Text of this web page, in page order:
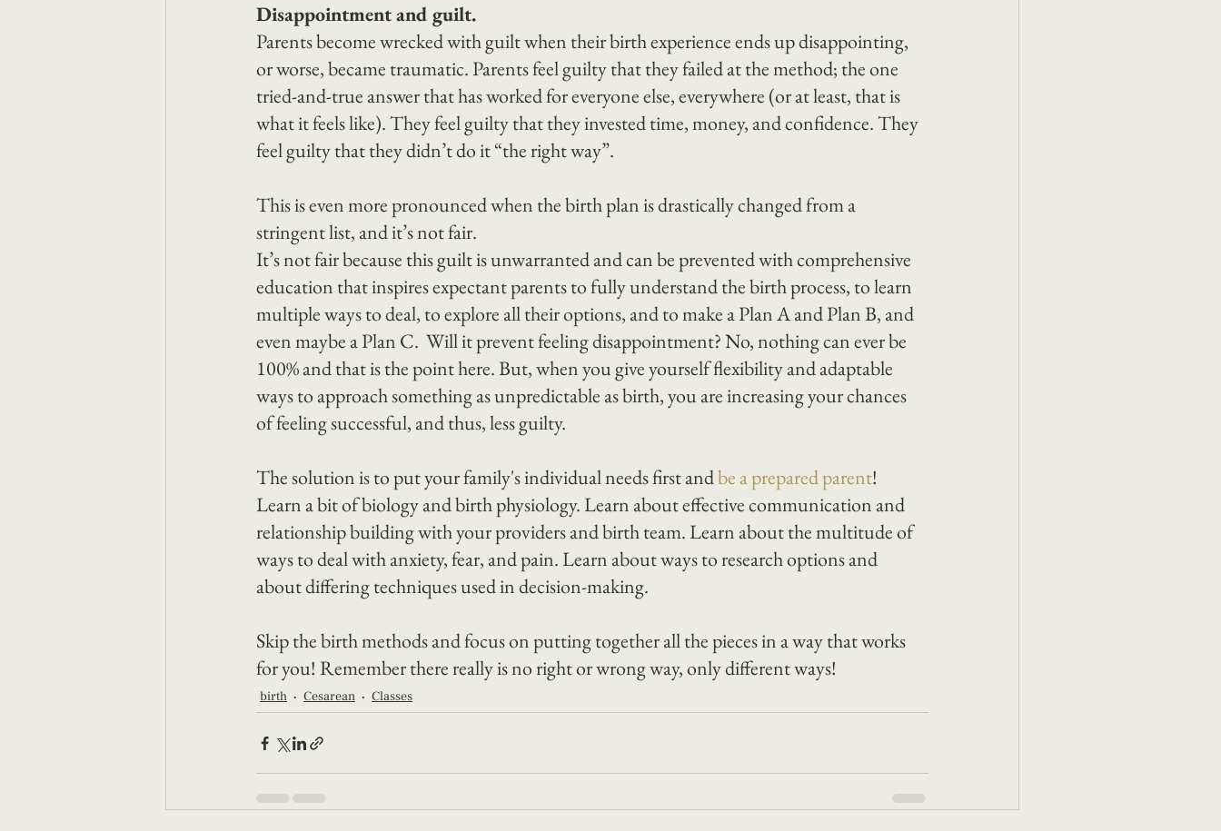
Disappointment and guilt.
Parents become wrecked with guilt when their birth experience ends up disappointing,
or worse, became traumatic. Parents feel guilty that they failed at the method; the one
tried-and-true answer that has worked for everyone else, everywhere (or at least, that is
what it feels like). They feel guilty that they invested time, money, and confidence. They
feel guilty that they didn’t do it “the right way”.
This is even more pronounced when the birth plan is drastically changed from a
stringent list, and it’s not fair.
It’s not fair because this guilt is unwarranted and can be prevented with comprehensive
education that inspires expectant parents to fully understand the birth process, to learn
multiple ways to deal, to explore all their options, and to make a Plan A and Plan B, and
even maybe a Plan C.  Will it prevent feeling disappointment? No, nothing can ever be
100% and that is the point here. But, when you give yourself flexibility and adaptable
ways to approach something as unpredictable as birth, you are increasing your chances
of feeling successful, and thus, less guilty.
The solution is to put your family's individual needs first and be a prepared parent!
Learn a bit of biology and birth physiology. Learn about effective communication and
relationship building with your providers and birth team. Learn about the multitude of
ways to deal with anxiety, fear, and pain. Learn about ways to research options and
about differing techniques used in decision-making.
Skip the birth methods and focus on putting together all the pieces in a way that works
for you! Remember there really is no right or wrong way, only different ways!
birth Cesarean Classes